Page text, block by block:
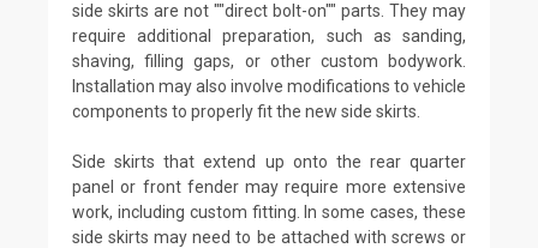
side skirts are not ""direct bolt-on"" parts. They may
require additional preparation, such as sanding,
shaving, filling gaps, or other custom bodywork.
Installation may also involve modifications to vehicle
components to properly fit the new side skirts.
Side skirts that extend up onto the rear quarter
panel or front fender may require more extensive
work, including custom fitting. In some cases, these
side skirts may need to be attached with screws or